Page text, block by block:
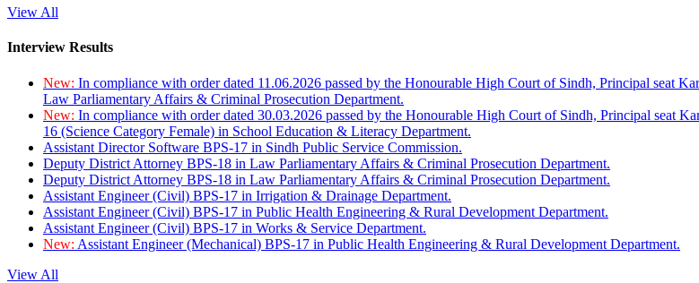
View All
Interview Results
New: In compliance with order dated 11.06.2026 passed by the Honourable High Court of Sindh, Principal seat
Law Parliamentary Affairs & Criminal Prosecution Department.
New: In compliance with order dated 30.03.2026 passed by the Honourable High Court of Sindh, Principal seat
16 (Science Category Female) in School Education & Literacy Department.
Assistant Director Software BPS-17 in Sindh Public Service Commission.
Deputy District Attorney BPS-18 in Law Parliamentary Affairs & Criminal Prosecution Department.
Deputy District Attorney BPS-18 in Law Parliamentary Affairs & Criminal Prosecution Department.
Assistant Engineer (Civil) BPS-17 in Irrigation & Drainage Department.
Assistant Engineer (Civil) BPS-17 in Public Health Engineering & Rural Development Department.
Assistant Engineer (Civil) BPS-17 in Works & Service Department.
New: Assistant Engineer (Mechanical) BPS-17 in Public Health Engineering & Rural Development Department.
View All